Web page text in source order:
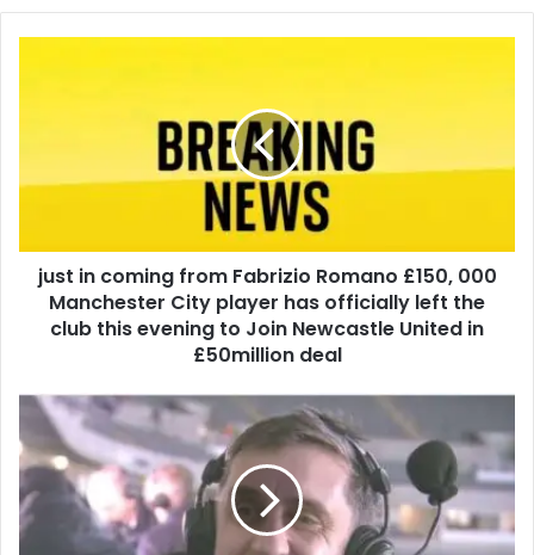
just in coming from Fabrizio Romano £150, 000
Manchester City player has officially left the
club this evening to Join Newcastle United in
£50million deal